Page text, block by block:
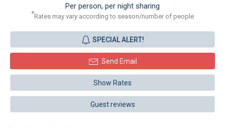
Per person, per night sharing
*Rates may vary according to season/number of people
SPECIAL ALERT!
Send Email
Show Rates
Guest reviews